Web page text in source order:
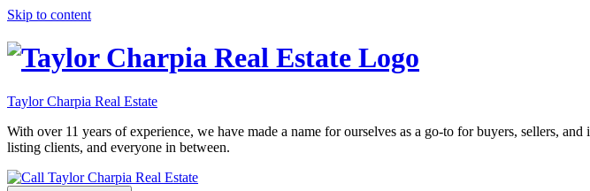
Skip to content
Taylor Charpia Real Estate
With over 11 years of experience, we have made a name for ourselves as a go-to for buyers, sellers,
listing clients, and everyone in between.